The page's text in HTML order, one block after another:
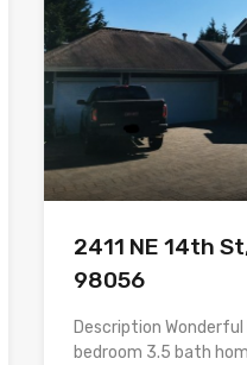
2411 NE 14th
98056
Description Wonderful
bedroom 3.5 bath